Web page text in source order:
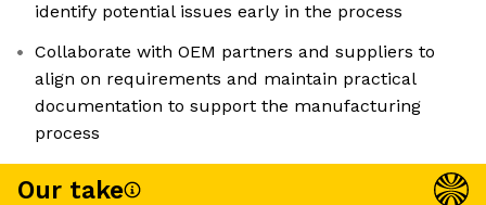
identify potential issues early in the process
Collaborate with OEM partners and suppliers to
align on requirements and maintain practical
documentation to support the manufacturing
process
Our take